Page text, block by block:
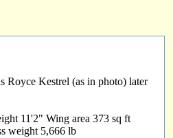
Royce Kestrel (as in photo) later
11'2" Wing area 373 sq ft
weight 5,666 lb